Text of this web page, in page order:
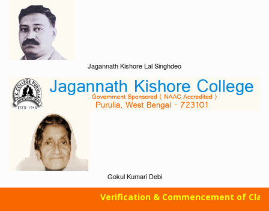
Jagannath Kishore Lal Singhdeo
Gokul Kumari Debi
Verification & Commencement of